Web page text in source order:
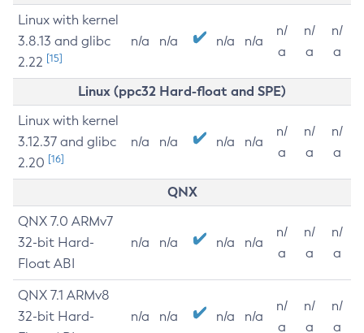
Linux with kernel
3.8.13 and glibc
2.22 [15]
n/a n/a n/a n/a
n/
a
n/
a
n/
a
Linux (ppc32 Hard-float and SPE)
Linux with kernel
3.12.37 and glibc
2.20 [16]
n/a n/a n/a n/a
n/
a
n/
a
n/
a
QNX
QNX 7.0 ARMv7
32-bit Hard-
Float ABI
n/a n/a n/a n/a
n/
a
n/
a
n/
a
QNX 7.1 ARMv8
32-bit Hard-
n/a n/a n/a n/a
n/
a
n/
a
n/
a